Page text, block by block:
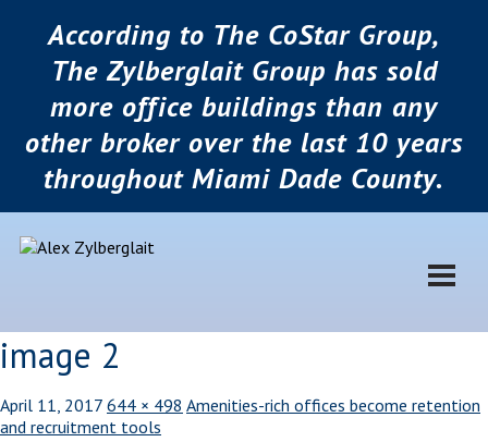
According to The CoStar Group,
The Zylberglait Group has sold
more office buildings than any
other broker over the last 10 years
throughout Miami Dade County.
image 2
April 11, 2017 644 × 498 Amenities-rich offices become retention
and recruitment tools